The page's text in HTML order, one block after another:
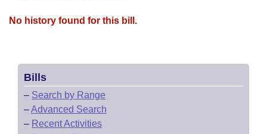
No history found for this bill.
Bills
– Search by Range
–Advanced Search
– Recent Activities